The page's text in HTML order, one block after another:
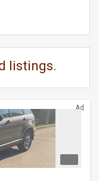
listings.
Ad